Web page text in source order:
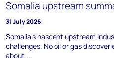
Somalia upstream
31 July 2026
Somalia's nascent upstream
challenges. No oil or gas
about ...